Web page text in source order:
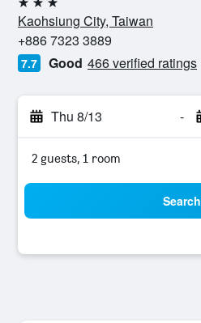
3 stars
Kaohsiung City, Taiwan
+886 7323 3889
7.7 Good 466 verified ratings
Thu 8/13 -
2 guests, 1 room
Search